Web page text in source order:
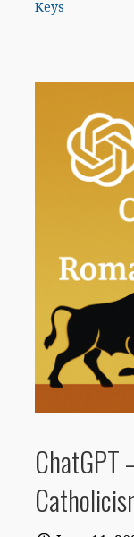
Keys
ChatGPT